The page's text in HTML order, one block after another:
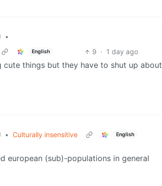
•
English 9 · 1 day ago
cute things but they have to shut up about
• Culturally insensitive English
european (sub)-populations in general